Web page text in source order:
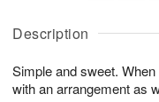
Description
Simple and sweet.
with an arrangement as
u
7
g
g
t
s